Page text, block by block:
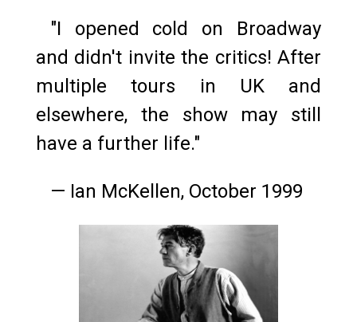
"I opened cold on Broadway
and didn't invite the critics! After
multiple tours in UK and
elsewhere, the show may still
have a further life."
— Ian McKellen, October 1999
Ian McKellen, 1994
Photo by Greg Gorman